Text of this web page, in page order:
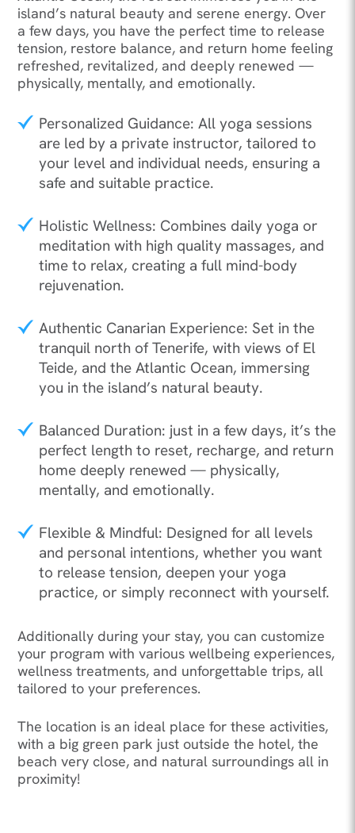
island’s natural beauty and serene energy. Over
a few days, you have the perfect time to release
tension, restore balance, and return home feeling
refreshed, revitalized, and deeply renewed —
physically, mentally, and emotionally.
Personalized Guidance: All yoga sessions
are led by a private instructor, tailored to
your level and individual needs, ensuring a
safe and suitable practice.
Holistic Wellness: Combines daily yoga or
meditation with high quality massages, and
time to relax, creating a full mind-body
rejuvenation.
Authentic Canarian Experience: Set in the
tranquil north of Tenerife, with views of El
Teide, and the Atlantic Ocean, immersing
you in the island’s natural beauty.
Balanced Duration: just in a few days, it’s the
perfect length to reset, recharge, and return
home deeply renewed — physically,
mentally, and emotionally.
Flexible & Mindful: Designed for all levels
and personal intentions, whether you want
to release tension, deepen your yoga
practice, or simply reconnect with yourself.
Additionally during your stay, you can customize
your program with various wellbeing experiences,
wellness treatments, and unforgettable trips, all
tailored to your preferences.
The location is an ideal place for these activities,
with a big green park just outside the hotel, the
beach very close, and natural surroundings all in
proximity!